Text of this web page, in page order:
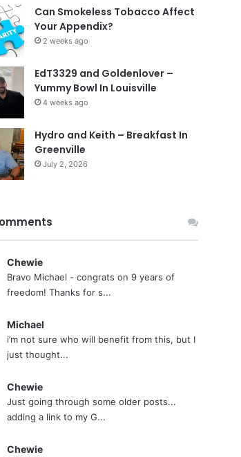
Can Smokeless Tobacco Affect
Your Appendix?
2 weeks ago
EdT3329 and Goldenlover –
Yummy Bowl In Louisville
4 weeks ago
Hydro and Keith – Breakfast In
Greenville
July 2, 2026
Chewie
Bravo Michael - congrats on 9 years of
freedom! Thanks for s...
Michael
i’m not sure who will benefit from this, but I
just thought...
Chewie
Just going through some older posts...
adding a link to my G...
Chewie